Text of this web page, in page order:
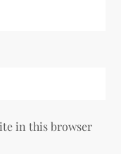
in this browser